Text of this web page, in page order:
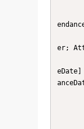
er;
eDate]